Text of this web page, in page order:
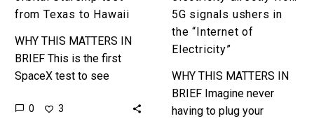
from Texas to Hawaii
WHY THIS MATTERS IN
BRIEF This is the first
SpaceX test to see
around the world at Mach
0 3
Electricity”
5G signals ushers in
the “Internet of
Electricity”
WHY THIS MATTERS IN
BRIEF Imagine never
having to plug your